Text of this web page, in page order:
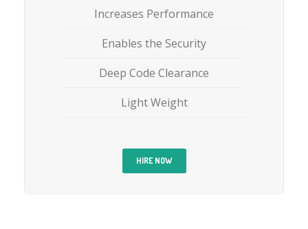
Increases Performance
Enables the Security
Deep Code Clearance
Light Weight
HIRE NOW